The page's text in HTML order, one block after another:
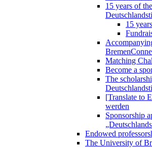
15 years of the
15
Matching
Become a
The
[Translate to
werden
Sponsorship
Endowed
The University of